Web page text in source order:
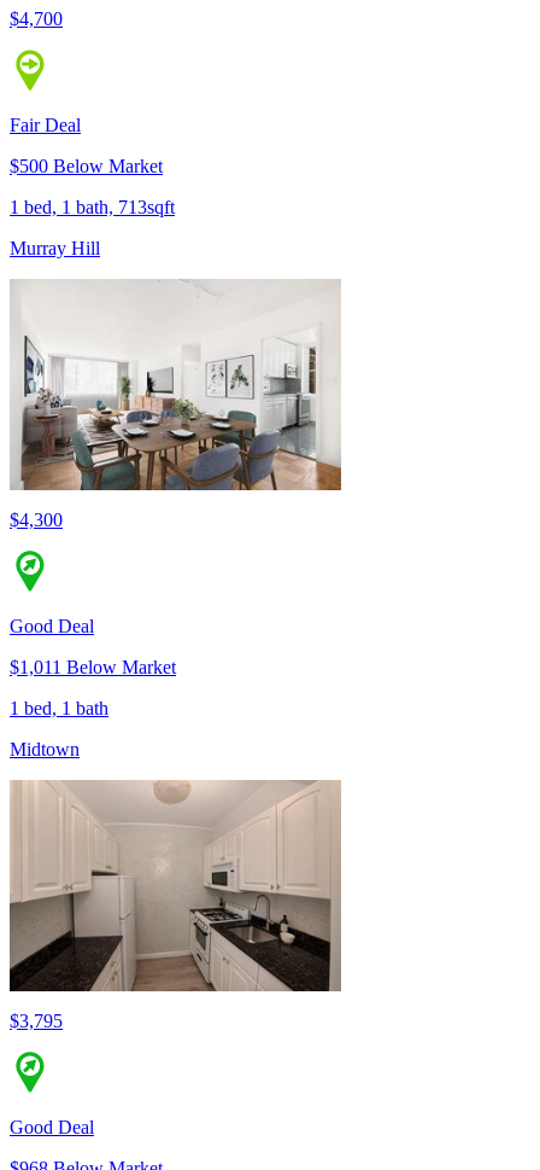
$4,700
Fair Deal
$500 Below Market
1 bed, 1 bath, 713sqft
Murray Hill
$4,300
Good Deal
$1,011 Below Market
1 bed, 1 bath
Midtown
$3,795
Good Deal